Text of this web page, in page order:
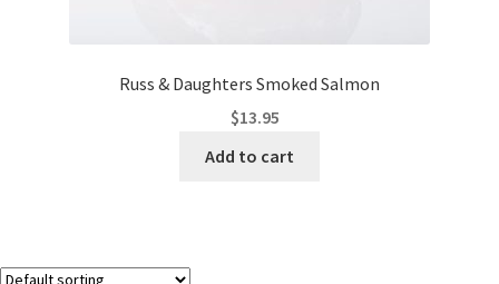
Russ & Daughters Smoked Salmon
$13.95
Add to cart